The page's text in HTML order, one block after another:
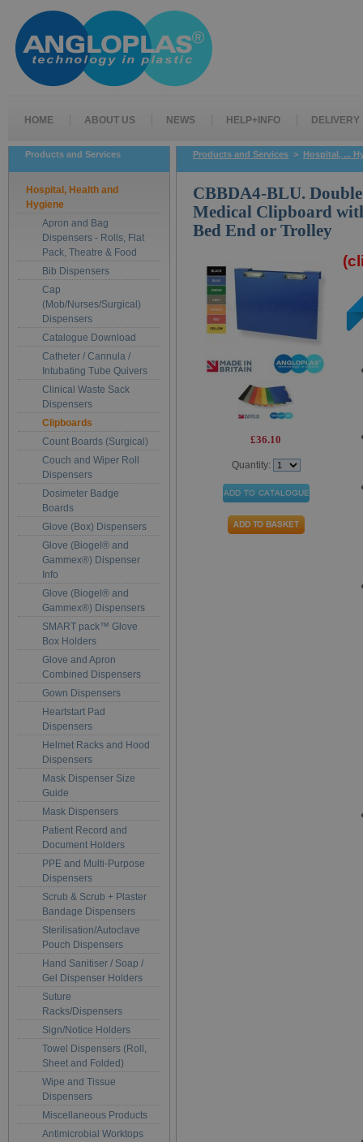
HOME ABOUT US NEWS HELP+INFO DELIVERY
Products and Services
Hospital, Health and
Hygiene
Apron and Bag
Dispensers - Rolls, Flat
Pack, Theatre & Food
Bib Dispensers
Cap
(Mob/Nurses/Surgical)
Dispensers
Catalogue Download
Catheter / Cannula /
Intubating Tube Quivers
Clinical Waste Sack
Dispensers
Clipboards
Count Boards (Surgical)
Couch and Wiper Roll
Dispensers
Dosimeter Badge
Boards
Glove (Box) Dispensers
Glove (Biogel® and
Gammex®) Dispenser
Info
Glove (Biogel® and
Gammex®) Dispensers
SMART pack™ Glove
Box Holders
Glove and Apron
Combined Dispensers
Gown Dispensers
Heartstart Pad
Dispensers
Helmet Racks and Hood
Dispensers
Mask Dispenser Size
Guide
Mask Dispensers
Patient Record and
Document Holders
PPE and Multi-Purpose
Dispensers
Scrub & Scrub + Plaster
Bandage Dispensers
Sterilisation/Autoclave
Pouch Dispensers
Hand Sanitiser / Soap /
Gel Dispenser Holders
Suture
Racks/Dispensers
Sign/Notice Holders
Towel Dispensers (Roll,
Sheet and Folded)
Wipe and Tissue
Dispensers
Miscellaneous Products
Antimicrobial Worktops
Products and Services > Hospital, ...
CBBDA4-BLU.
Medical Clipboard
Bed End or Trolley
£36.10
Quantity: